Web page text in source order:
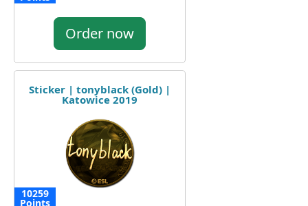
Order now
Sticker | tonyblack (Gold) |
Katowice 2019
10259
Points